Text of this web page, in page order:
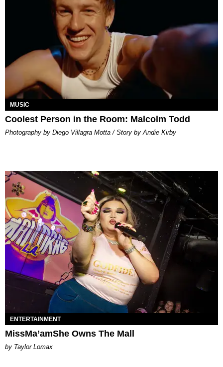
MUSIC
Coolest Person in the Room: Malcolm Todd
Photography by Diego Villagra Motta / Story by Andie Kirby
ENTERTAINMENT
MissMa’amShe Owns The Mall
by Taylor Lomax